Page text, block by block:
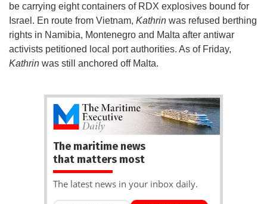
be carrying eight containers of RDX explosives bound for
Israel. En route from Vietnam, Kathrin was refused berthing
rights in Namibia, Montenegro and Malta after antiwar
activists petitioned local port authorities. As of Friday,
Kathrin was still anchored off Malta.
The maritime news
that matters most
The latest news in your inbox daily.